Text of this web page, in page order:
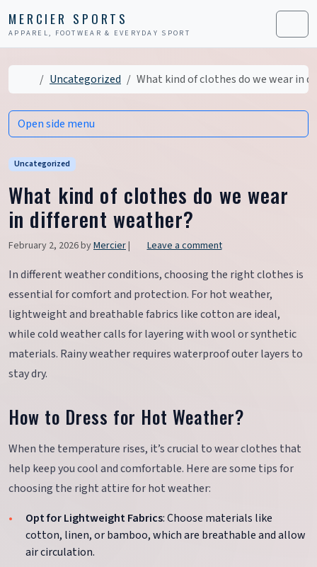
MERCIER SPORTS
APPAREL, FOOTWEAR & EVERYDAY SPORT Menu
HomeUncategorized What kind of clothes do we wear in
Uncategorized
What kind of clothes do we wear
in different weather?
February 2, 2026byMercier| Leave a comment
In different weather conditions, choosing the right clothes is
essential for comfort and protection. For hot weather,
lightweight and breathable fabrics like cotton are ideal,
while cold weather calls for layering with wool or synthetic
materials. Rainy weather requires waterproof outer layers to
stay dry.
How to Dress for Hot Weather?
When the temperature rises, it’s crucial to wear clothes that
help keep you cool and comfortable. Here are some tips for
choosing the right attire for hot weather:
Opt for Lightweight Fabrics: Choose materials like
cotton, linen, or bamboo, which are breathable and allow
air circulation.
Open side menu